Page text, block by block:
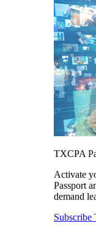
TXCPA
Activate
Passport
demand
Subscribe